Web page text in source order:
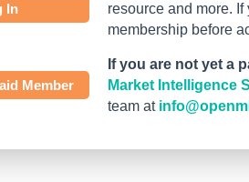
In
resource and more.
membership before
Member
If you are not yet a
Market Intelligence
team at